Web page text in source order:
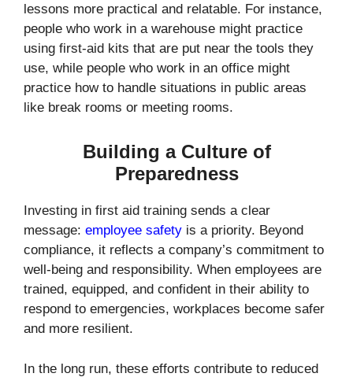
lessons more practical and relatable. For instance,
people who work in a warehouse might practice
using first-aid kits that are put near the tools they
use, while people who work in an office might
practice how to handle situations in public areas
like break rooms or meeting rooms.
Building a Culture of
Preparedness
Investing in first aid training sends a clear
message: employee safety is a priority. Beyond
compliance, it reflects a company’s commitment to
well-being and responsibility. When employees are
trained, equipped, and confident in their ability to
respond to emergencies, workplaces become safer
and more resilient.
In the long run, these efforts contribute to reduced